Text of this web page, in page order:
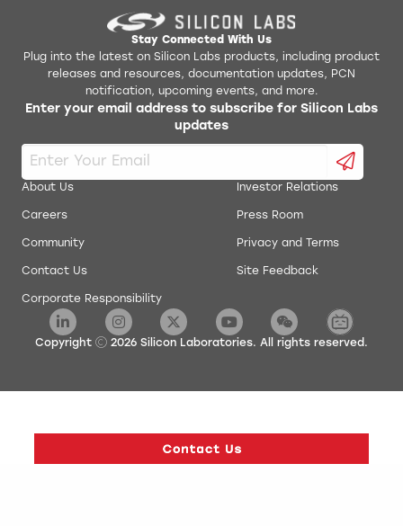
Stay Connected With Us
Plug into the latest on Silicon Labs products, including product
releases and resources, documentation updates, PCN
notification, upcoming events, and more.
Enter your email address to subscribe for Silicon Labs
updates
About Us
Careers
Community
Contact Us
Corporate Responsibility
Investor Relations
Press Room
Privacy and Terms
Site Feedback
Copyright 2026 Silicon Laboratories. All rights reserved.